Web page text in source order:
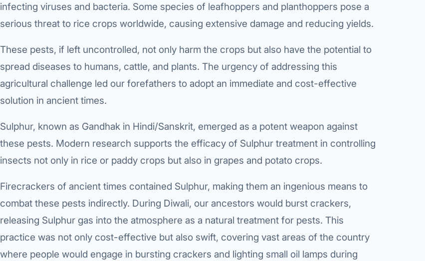
infecting viruses and bacteria. Some species of leafhoppers and planthoppers pose a
serious threat to rice crops worldwide, causing extensive damage and reducing yields.
These pests, if left uncontrolled, not only harm the crops but also have the potential to
spread diseases to humans, cattle, and plants. The urgency of addressing this
agricultural challenge led our forefathers to adopt an immediate and cost-effective
solution in ancient times.
Sulphur, known as Gandhak in Hindi/Sanskrit, emerged as a potent weapon against
these pests. Modern research supports the efficacy of Sulphur treatment in controlling
insects not only in rice or paddy crops but also in grapes and potato crops.
Firecrackers of ancient times contained Sulphur, making them an ingenious means to
combat these pests indirectly. During Diwali, our ancestors would burst crackers,
releasing Sulphur gas into the atmosphere as a natural treatment for pests. This
practice was not only cost-effective but also swift, covering vast areas of the country
where people would engage in bursting crackers and lighting small oil lamps during